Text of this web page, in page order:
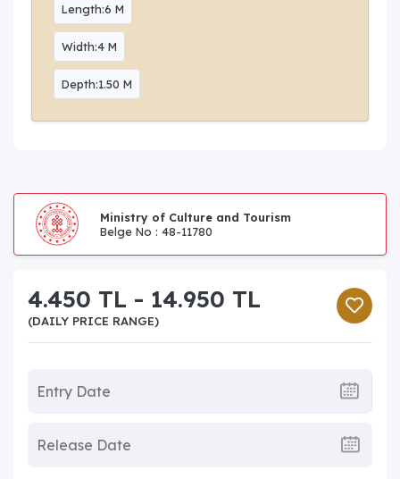
Length:6 M
Width:4 M
Depth:1.50 M
Ministry of Culture and Tourism
Belge No : 48-11780
4.450 TL - 14.950 TL
(DAILY PRICE RANGE)